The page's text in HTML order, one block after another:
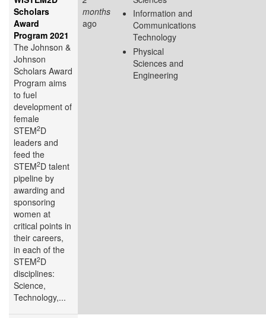
Scholars
Award
Program 2021
The Johnson &
Johnson
Scholars Award
Program aims
to fuel
development of
female
STEM2D
leaders and
feed the
STEM2D talent
pipeline by
awarding and
sponsoring
women at
critical points in
their careers,
in each of the
STEM2D
disciplines:
Science,
Technology,...
months
ago
Information and
Communications
Technology
Physical
Sciences and
Engineering